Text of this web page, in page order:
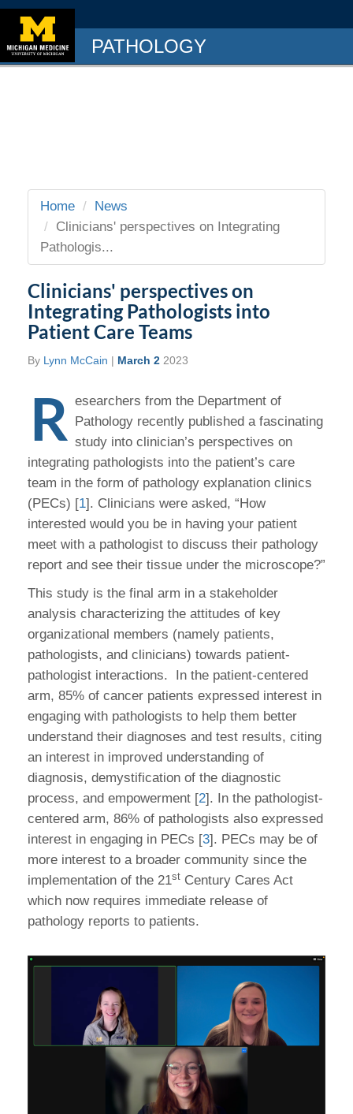
PATHOLOGY
Home
News
Clinicians' perspectives on Integrating
Pathologis...
Clinicians' perspectives on
Integrating Pathologists into
Patient Care Teams
By Lynn McCain | March 2 2023
R esearchers from the Department of
Pathology recently published a fascinating
study into clinician’s perspectives on
integrating pathologists into the patient’s care
team in the form of pathology explanation clinics
(PECs) [1]. Clinicians were asked, “How
interested would you be in having your patient
meet with a pathologist to discuss their pathology
report and see their tissue under the microscope?”
This study is the final arm in a stakeholder
analysis characterizing the attitudes of key
organizational members (namely patients,
pathologists, and clinicians) towards patient-
pathologist interactions. In the patient-centered
arm, 85% of cancer patients expressed interest in
engaging with pathologists to help them better
understand their diagnoses and test results, citing
an interest in improved understanding of
diagnosis, demystification of the diagnostic
process, and empowerment [2]. In the pathologist-
centered arm, 86% of pathologists also expressed
interest in engaging in PECs [3]. PECs may be of
more interest to a broader community since the
implementation of the 21st Century Cares Act
which now requires immediate release of
pathology reports to patients.